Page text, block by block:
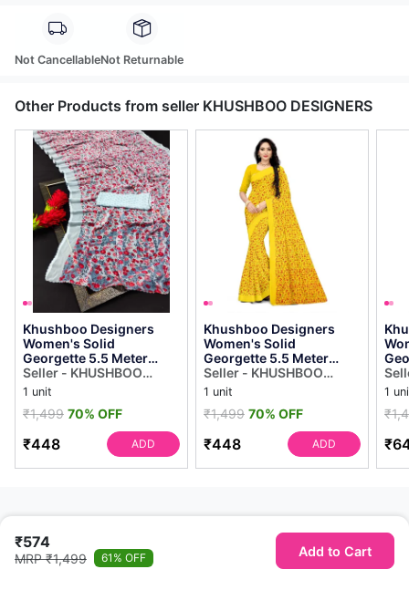
Not CancellableNot Returnable
Other Products from seller KHUSHBOO DESIGNERS
Khushboo Designers
Women's Solid
Georgette 5.5 Meter
Saree With Unstitched
Blouse Piece (blue]
Seller - KHUSHBOO
DESIGNERS
1 unit
₹1,499 70% OFF
₹448 ADD
Khushboo Designers
Women's Solid
Georgette 5.5 Meter
Saree With Unstitched
Blouse Piece(yellow)
Seller - KHUSHBOO
DESIGNERS
1 unit
₹1,499 70% OFF
₹448 ADD
1
₹574
MRP ₹1,499 61% OFF Add to Cart